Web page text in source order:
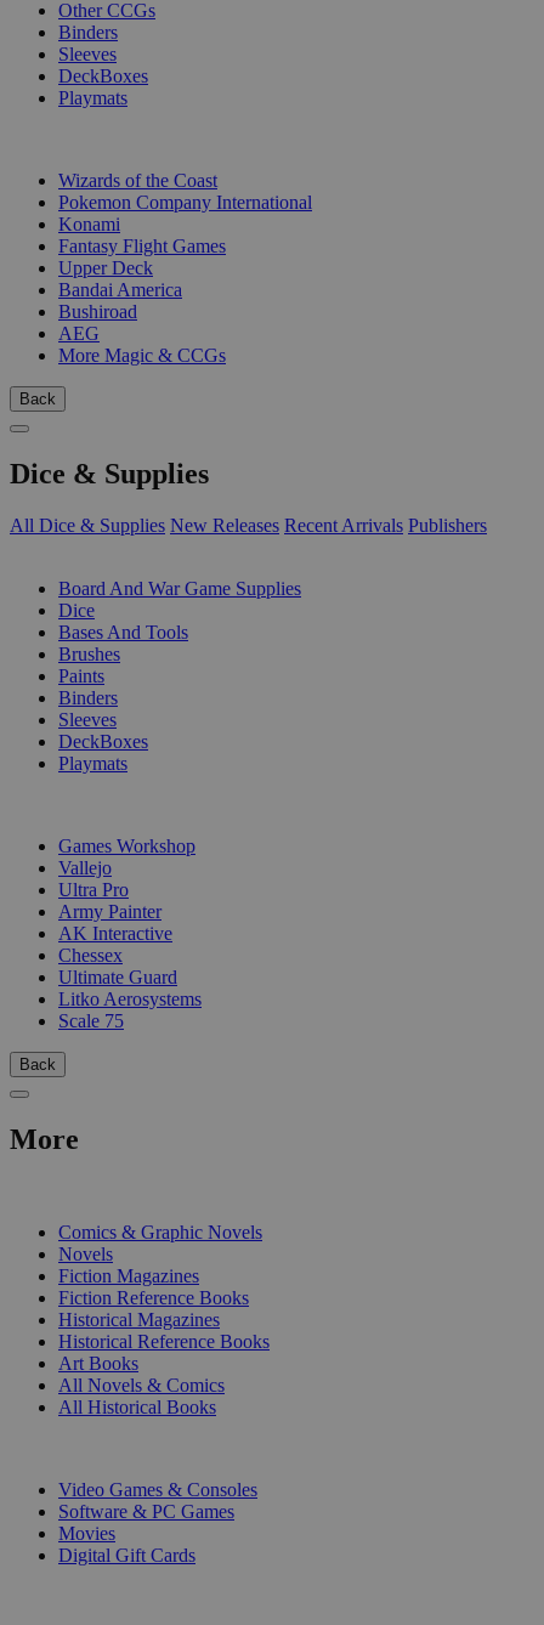
Other CCGs
Binders
Sleeves
DeckBoxes
Playmats
Wizards of the Coast
Pokemon Company International
Konami
Fantasy Flight Games
Upper Deck
Bandai America
Bushiroad
AEG
More Magic & CCGs
Back
Dice & Supplies
All Dice & Supplies New Releases Recent Arrivals Publishers
Board And War Game Supplies
Dice
Bases And Tools
Brushes
Paints
Binders
Sleeves
DeckBoxes
Playmats
Games Workshop
Vallejo
Ultra Pro
Army Painter
AK Interactive
Chessex
Ultimate Guard
Litko Aerosystems
Scale 75
Back
More
Comics & Graphic Novels
Novels
Fiction Magazines
Fiction Reference Books
Historical Magazines
Historical Reference Books
Art Books
All Novels & Comics
All Historical Books
Video Games & Consoles
Software & PC Games
Movies
Digital Gift Cards